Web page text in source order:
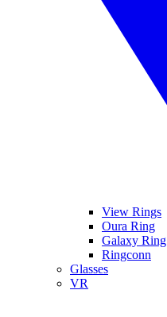
View Rings
Oura Ring
Galaxy Ring
Ringconn
Glasses
VR